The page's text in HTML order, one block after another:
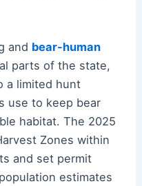
and bear-human
parts of the state,
a limited hunt
use to keep bear
habitat. The 2025
Zones within
and set permit
estimates